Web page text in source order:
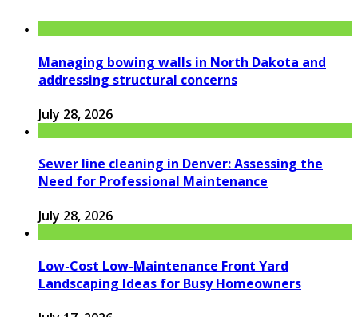
Managing bowing walls in North Dakota and
addressing structural concerns
July 28, 2026
Sewer line cleaning in Denver: Assessing the
Need for Professional Maintenance
July 28, 2026
Low-Cost Low-Maintenance Front Yard
Landscaping Ideas for Busy Homeowners